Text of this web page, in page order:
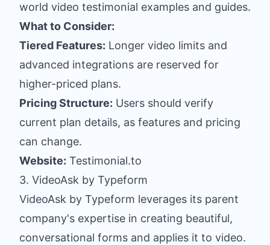
world video testimonial examples and guides.
What to Consider:
Tiered Features: Longer video limits and
advanced integrations are reserved for
higher-priced plans.
Pricing Structure: Users should verify
current plan details, as features and pricing
can change.
Website: Testimonial.to
3. VideoAsk by Typeform
VideoAsk by Typeform leverages its parent
company's expertise in creating beautiful,
conversational forms and applies it to video.